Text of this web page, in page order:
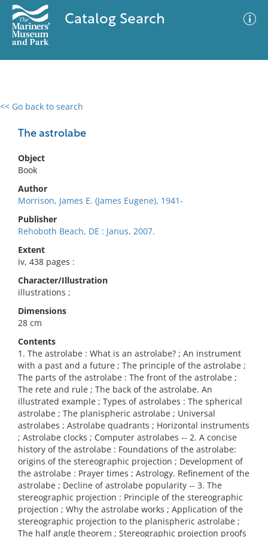
Catalog Search
<< Go back to search
The astrolabe
Object
Book
Author
Morrison, James E. (James Eugene), 1941-
Publisher
Rehoboth Beach, DE : Janus, 2007.
Extent
iv, 438 pages :
Character/Illustration
illustrations ;
Dimensions
28 cm
Contents
1. The astrolabe : What is an astrolabe? ; An instrument
with a past and a future ; The principle of the astrolabe ;
The parts of the astrolabe : The front of the astrolabe ;
The rete and rule ; The back of the astrolabe. An
illustrated example ; Types of astrolabes : The spherical
astrolabe ; The planispheric astrolabe ; Universal
astrolabes ; Astrolabe quadrants ; Horizontal instruments
; Astrolabe clocks ; Computer astrolabes -- 2. A concise
history of the astrolabe : Foundations of the astrolabe:
origins of the stereographic projection ; Development of
the astrolabe : Prayer times ; Astrology. Refinement of the
astrolabe ; Decline of astrolabe popularity -- 3. The
stereographic projection : Principle of the stereographic
projection ; Why the astrolabe works ; Application of the
stereographic projection to the planispheric astrolabe ;
The half angle theorem ; Stereographic projection proofs
0 results